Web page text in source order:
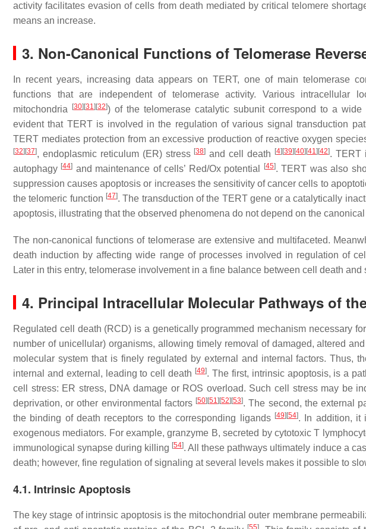
activity facilitates evasion of cells from death mediated by critical telomere
means an increase.
3. Non-Canonical Functions of Telomerase
In recent years, increasing data appears on TERT, one of main telomerase
functions that are independent of telomerase activity. Various intracellular
mitochondria
[30] [31] [32]) of the telomerase catalytic subunit correspond to a
evident that TERT is involved in the regulation of various signal transduction
TERT mediates protection from an excessive production of reactive oxygen
[32] [37], endoplasmic reticulum (ER) stress [38] and cell death [4] [39] [40] [41] [42]. TERT
autophagy [44] and maintenance of cells’ Red/Ox potential [45]. TERT was also
suppression causes apoptosis or increases the sensitivity of cancer cells to
the telomeric function [47]. The transduction of the TERTgene or a catalytically
apoptosis, illustrating that the observed phenomena do not depend on the
The non-canonical functions of telomerase are extensive and multifaceted.
death induction by affecting wide range of processes involved in regulation of
Later in this entry, telomerase involvement in a fine balance between cell death
4. Principal Intracellular Molecular Pathways of
Regulated cell death (RCD) is a genetically programmed mechanism necessary
number of unicellular) organisms, allowing timely removal of damaged, altered
molecular system that is finely regulated by external and internal factors. Thus,
internal and external, leading to cell death [49]. The first, intrinsic apoptosis, is a
cell stress: ER stress, DNA damage or ROS overload. Such cell stress may be
deprivation, or other environmental factors [50] [51] [52] [53]. The second, the external
the binding of death receptors to the corresponding ligands [49] [54]. In addition, it
exogenous mediators. For example, granzyme B, secreted by cytotoxic T
immunological synapse during killing [54]. All these pathways ultimately induce a
death; however, fine regulation of signaling at several levels makes it possible to
4.1. Intrinsic Apoptosis
The key stage of intrinsic apoptosis is the mitochondrial outer membrane